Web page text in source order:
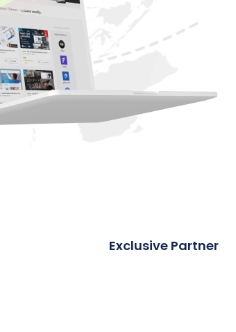
Exclusive Partner